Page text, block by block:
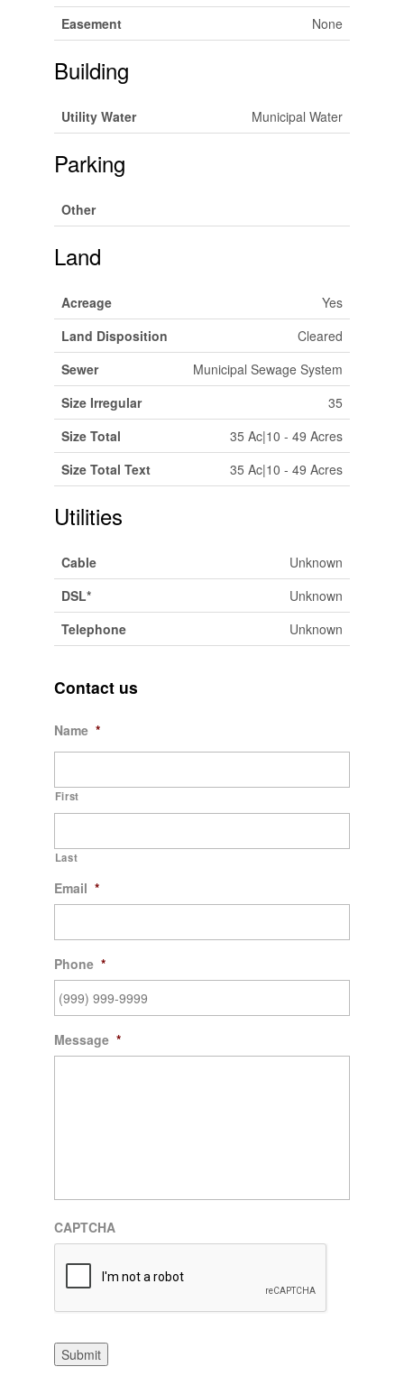
Easement
None
Building
Utility Water Municipal Water
Parking
Other
Land
Acreage
Yes
Land Disposition
Cleared
Sewer
Municipal Sewage System
Size Irregular
35
Size Total
35 Ac|10 - 49 Acres
Size Total Text
35 Ac|10 - 49 Acres
Utilities
Cable
Unknown
DSL*
Unknown
Telephone
Unknown
Contact us
Name *
First
Last
Email *
Phone *
Message *
CAPTCHA
Submit